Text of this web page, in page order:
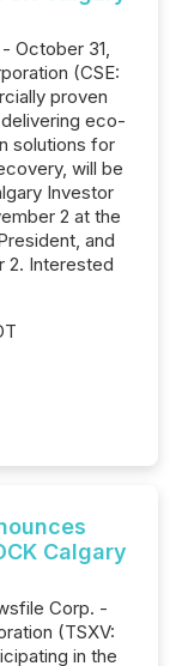
October 31,
(CSE:
proven
eco-
solutions for
will be
Investor
2 at the
and
2. Interested
Calgary
Corp. -
(TSXV:
in the